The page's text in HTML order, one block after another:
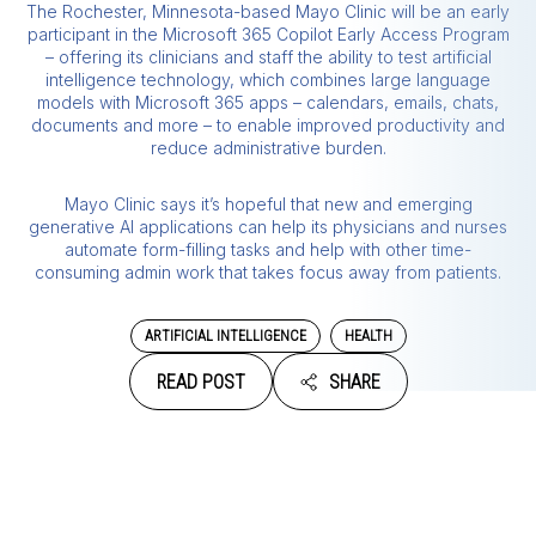
The Rochester, Minnesota-based Mayo Clinic will be an early
participant in the Microsoft 365 Copilot Early Access Program
– offering its clinicians and staff the ability to test artificial
intelligence technology, which combines large language
models with Microsoft 365 apps – calendars, emails, chats,
documents and more – to enable improved productivity and
reduce administrative burden.
Mayo Clinic says it’s hopeful that new and emerging
generative AI applications can help its physicians and nurses
automate form-filling tasks and help with other time-
consuming admin work that takes focus away from patients.
ARTIFICIAL INTELLIGENCE HEALTH
READ POST SHARE